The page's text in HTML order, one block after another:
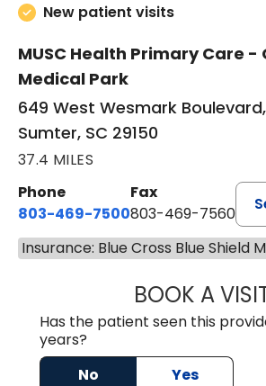
New patient visits
MUSC Health Primary Care -
Medical Park
649 West Wesmark
Sumter, SC 29150
37.4 MILES
Phone
803-469-7500
Fax
803-469-7560
Insurance: Blue Cross Blue Shield
BOOK A
Has the patient seen this
years?
No
Yes